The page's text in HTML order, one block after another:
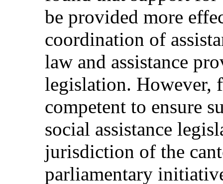
be provided more
coordination of
law and assistance
legislation. However,
competent to ensure
social assistance
jurisdiction of the
parliamentary